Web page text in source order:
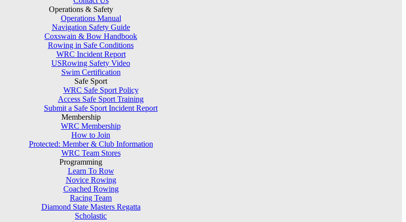
Operations & Safety
Operations Manual
Navigation Safety Guide
Coxswain & Bow Handbook
Rowing in Safe Conditions
WRC Incident Report
USRowing Safety Video
Swim Certification
Safe Sport
WRC Safe Sport Policy
Access Safe Sport Training
Submit a Safe Sport Incident Report
Membership
WRC Membership
How to Join
Protected: Member & Club Information
WRC Team Stores
Programming
Learn To Row
Novice Rowing
Coached Rowing
Racing Team
Diamond State Masters Regatta
Scholastic